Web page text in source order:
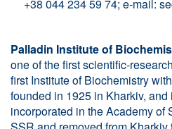
+38 044 234 59 74; e-mail:
Palladin Institute of
one of the first scientific-
first Institute of Biochemistry
founded in 1925 in Kharkiv,
incorporated in the Academy of